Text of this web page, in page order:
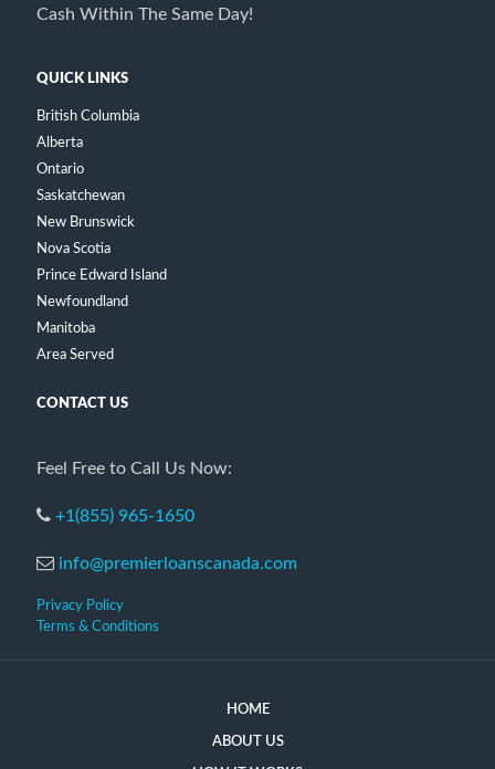
Cash Within The Same Day!
QUICK LINKS
British Columbia
Alberta
Ontario
Saskatchewan
New Brunswick
Nova Scotia
Prince Edward Island
Newfoundland
Manitoba
Area Served
CONTACT US
Feel Free to Call Us Now:
+1(855) 965-1650
info@premierloanscanada.com
Privacy Policy
Terms & Conditions
HOME
ABOUT US